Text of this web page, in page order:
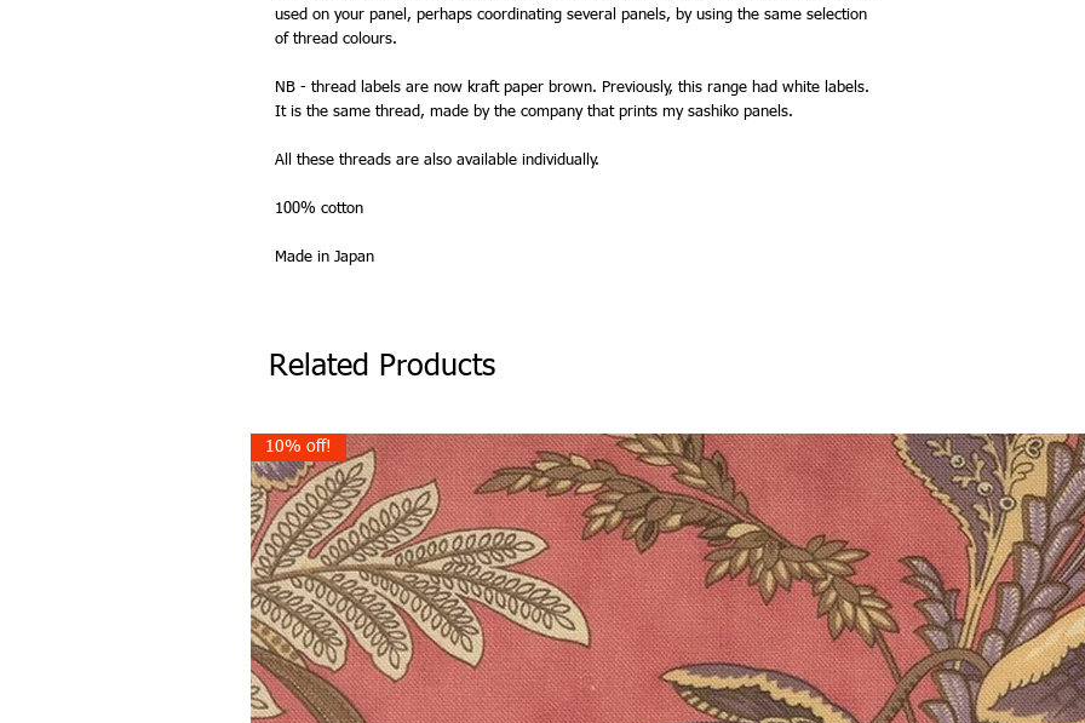
used on your panel, perhaps coordinating several panels, by using the same selection
of thread colours.
NB - thread labels are now kraft paper brown. Previously, this range had white labels.
It is the same thread, made by the company that prints my sashiko panels.
All these threads are also available individually.
100% cotton
Made in Japan
Related Products
10% off!